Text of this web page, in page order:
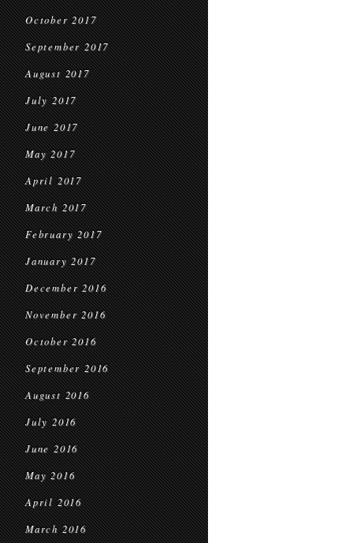
October 2017
September 2017
August 2017
July 2017
June 2017
May 2017
April 2017
March 2017
February 2017
January 2017
December 2016
November 2016
October 2016
September 2016
August 2016
July 2016
June 2016
May 2016
April 2016
March 2016